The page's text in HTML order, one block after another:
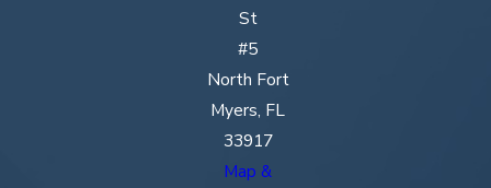
St
#5
North Fort
Myers, FL
33917
Map &